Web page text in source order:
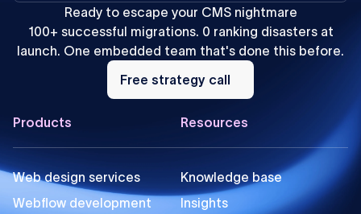
Ready to escape your CMS nightmare
100+ successful migrations. 0 ranking disasters at
launch. One embedded team that's done this before.
Free
strategy
call
Free strategy call
Footer
Products
Web design services
Webflow development
Resources
Knowledge base
Insights